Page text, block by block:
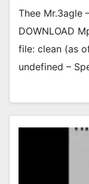
Thee Mr.3agle
DOWNLOAD
file: clean (as
undefined –